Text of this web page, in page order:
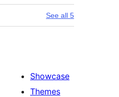
See all 5
Showcase
Themes